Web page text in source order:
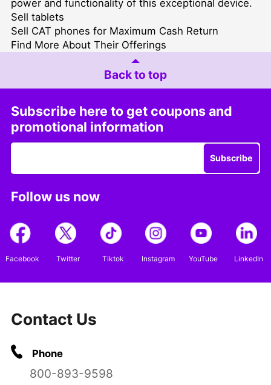
power and functionality of this exceptional device.
Sell tablets
Sell CAT phones for Maximum Cash Return
Find More About Their Offerings
Back to top
Subscribe here to get coupons and
promotional information
Subscribe
Follow us now
Facebook Twitter Tiktok Instagram YouTube LinkedIn
Contact Us
Phone
800-893-9598